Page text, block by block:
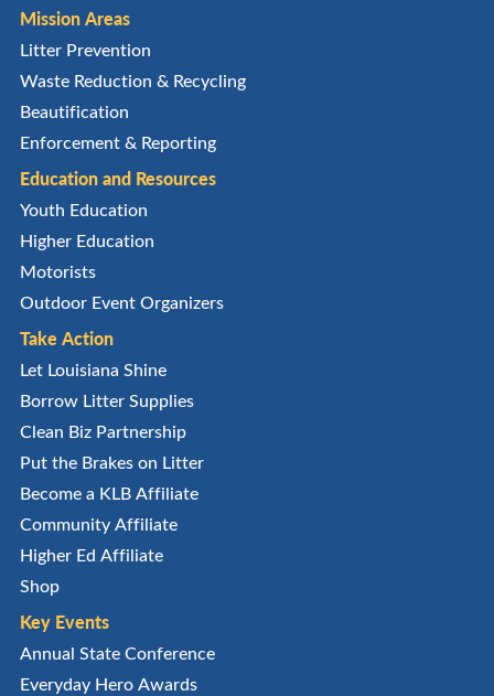
Mission Areas
Litter Prevention
Waste Reduction & Recycling
Beautification
Enforcement & Reporting
Education and Resources
Youth Education
Higher Education
Motorists
Outdoor Event Organizers
Take Action
Let Louisiana Shine
Borrow Litter Supplies
Clean Biz Partnership
Put the Brakes on Litter
Become a KLB Affiliate
Community Affiliate
Higher Ed Affiliate
Shop
Key Events
Annual State Conference
Everyday Hero Awards